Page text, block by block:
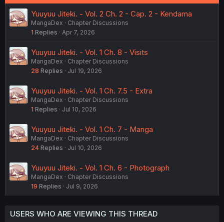
Yuuyuu Jiteki. - Vol. 2 Ch. 2 - Cap. 2 - Kendama
MangaDex
Chapter Discussions
1 Replies Apr 7, 2026
Yuuyuu Jiteki. - Vol. 1 Ch. 8 - Visits
MangaDex
Chapter Discussions
28 Replies Jul 19, 2026
Yuuyuu Jiteki. - Vol. 1 Ch. 7.5 - Extra
MangaDex
Chapter Discussions
1 Replies Jul 10, 2026
Yuuyuu Jiteki. - Vol. 1 Ch. 7 - Manga
MangaDex
Chapter Discussions
24 Replies Jul 10, 2026
Yuuyuu Jiteki. - Vol. 1 Ch. 6 - Photograph
MangaDex
Chapter Discussions
19 Replies Jul 9, 2026
USERS WHO ARE VIEWING THIS THREAD